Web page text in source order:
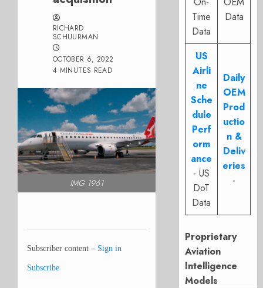
RICHARD
SCHUURMAN
OCTOBER 6, 2022
4 MINUTES READ
IMG 1961
Subscriber content – Sign in
Subscribe
Time
Data
Data
US
Airli
ne
Sche
dule
Perf
orm
ance
- US
DoT
Data
Daily
OEM
Prod
uctio
n &
Deliv
eries
-
Proprietary
Aviation
Intelligence
Models